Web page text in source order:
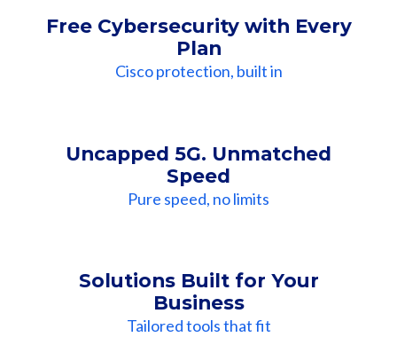
Free Cybersecurity with Every
Plan
Cisco protection, built in
Uncapped 5G. Unmatched
Speed
Pure speed, no limits
Solutions Built for Your
Business
Tailored tools that fit